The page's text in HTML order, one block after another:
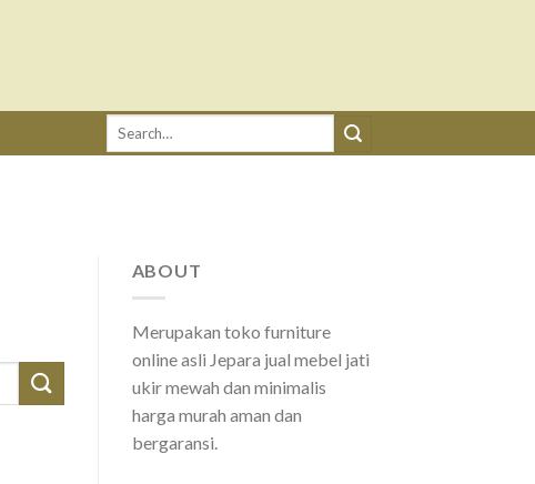
Search
ABOUT
Merupakan toko furniture
online asli Jepara jual mebel jati
ukir mewah dan minimalis
harga murah aman dan
bergaransi.